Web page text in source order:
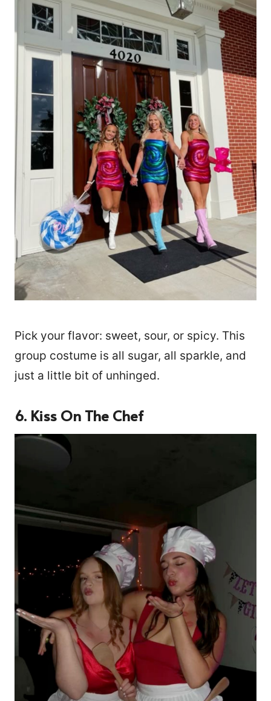
Pick your flavor: sweet, sour, or spicy. This
group costume is all sugar, all sparkle, and
just a little bit of unhinged.
6. Kiss On The Chef